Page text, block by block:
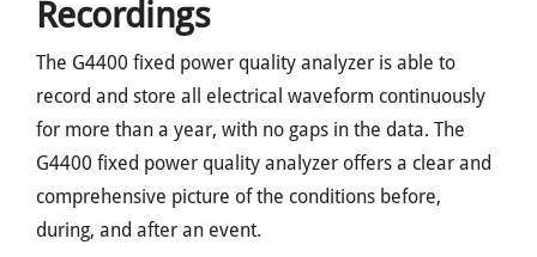
Recordings
The G4400 fixed power quality analyzer is able to
record and store all electrical waveform continuously
for more than a year, with no gaps in the data. The
G4400 fixed power quality analyzer offers a clear and
comprehensive picture of the conditions before,
during, and after an event.